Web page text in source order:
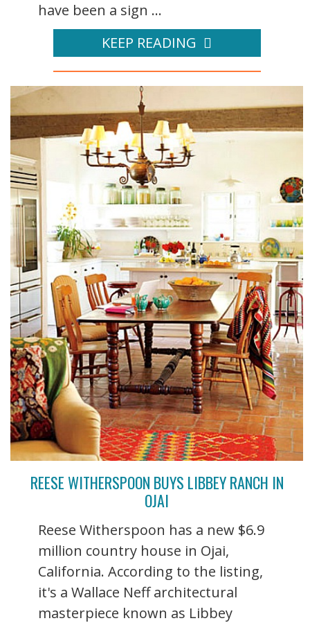
have been a sign ...
KEEP READING
REESE WITHERSPOON BUYS LIBBEY RANCH IN
OJAI
Reese Witherspoon has a new $6.9
million country house in Ojai,
California. According to the listing,
it's a Wallace Neff architectural
masterpiece known as Libbey